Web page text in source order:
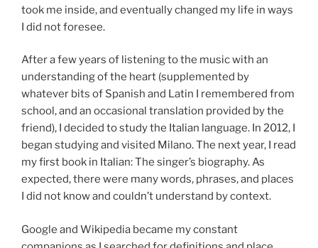
took me inside, and eventually changed my life in ways
I did not foresee.
After a few years of listening to the music with an
understanding of the heart (supplemented by
whatever bits of Spanish and Latin I remembered from
school, and an occasional translation provided by the
friend), I decided to study the Italian language. In 2012, I
began studying and visited Milano. The next year, I read
my first book in Italian: The singer’s biography. As
expected, there were many words, phrases, and places
I did not know and couldn’t understand by context.
Google and Wikipedia became my constant